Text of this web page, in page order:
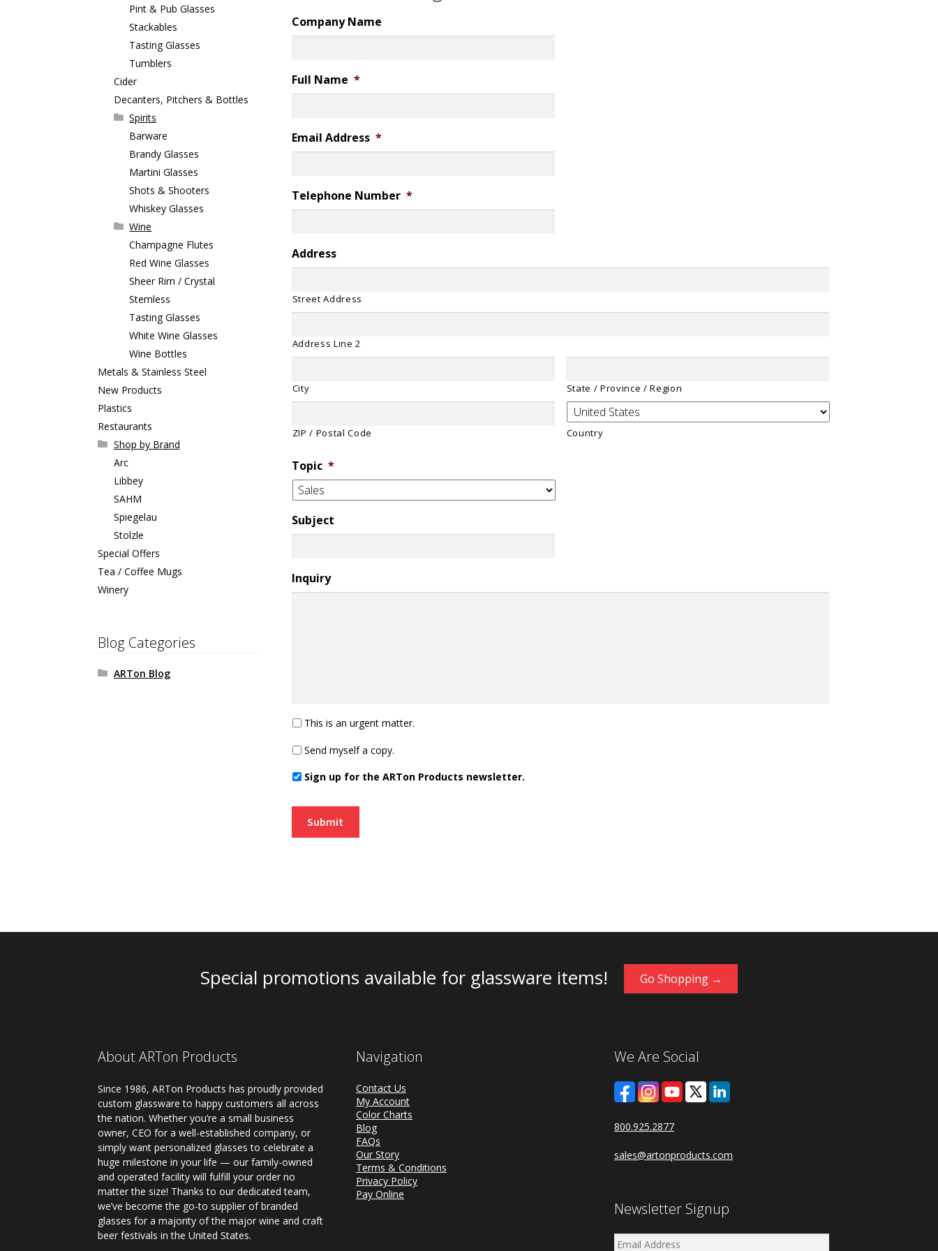
Company Name
Full Name *
Email Address *
Telephone Number *
Address
Street Address
Address Line 2
City State / Province / Region
ZIP / Postal Code Country
Topic *
Subject
Inquiry
This is an urgent matter.
Send myself a copy.
Sign up for the ARTon Products newsletter.
Pint & Pub Glasses
Stackables
Tasting Glasses
Tumblers
Cider
Decanters, Pitchers & Bottles
Spirits
Barware
Brandy Glasses
Martini Glasses
Shots & Shooters
Whiskey Glasses
Wine
Champagne Flutes
Red Wine Glasses
Sheer Rim / Crystal
Stemless
Tasting Glasses
White Wine Glasses
Wine Bottles
Metals & Stainless Steel
New Products
Plastics
Restaurants
Shop by Brand
Arc
Libbey
SAHM
Spiegelau
Stolzle
Special Offers
Tea / Coffee Mugs
Winery
Blog Categories
ARTon Blog
Special promotions available for glassware items! Go Shopping →
About ARTon Products
Since 1986, ARTon Products has proudly provided
custom glassware to happy customers all across
the nation. Whether you’re a small business
owner, CEO for a well-established company, or
simply want personalized glasses to celebrate a
huge milestone in your life — our family-owned
and operated facility will fulfill your order no
matter the size! Thanks to our dedicated team,
we’ve become the go-to supplier of branded
glasses for a majority of the major wine and craft
beer festivals in the United States.
Navigation
Contact Us
My Account
Color Charts
Blog
FAQs
Our Story
Terms & Conditions
Privacy Policy
Pay Online
We Are Social
800.925.2877
sales@artonproducts.com
Newsletter Signup